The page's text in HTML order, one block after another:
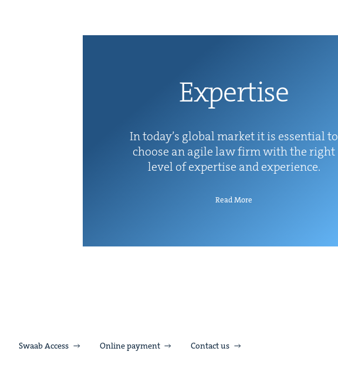
Exper­tise
In today’s glob­al mar­ket it is essen­tial to
choose an agile law firm with the right
lev­el of exper­tise and experience.
Read More
Swaab Access Online payment Contact us